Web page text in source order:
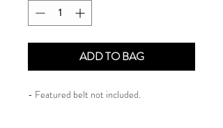
ADD TO BAG
- Featured belt not included.